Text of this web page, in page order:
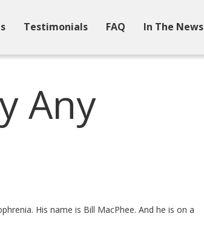
Testimonials FAQ In The News
Any
His name is Bill MacPhee. And he is on a